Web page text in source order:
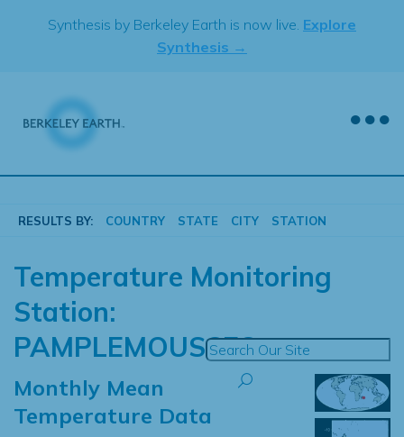
Synthesis by Berkeley Earth is now live. Explore
Synthesis →
RESULTS BY: COUNTRY STATE CITY STATION
Temperature Monitoring
Station:
PAMPLEMOUSSES
Monthly Mean
Temperature Data